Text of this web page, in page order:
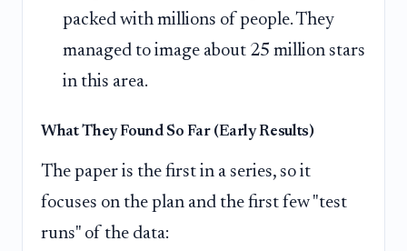
packed with millions of people. They
managed to image about 25 million stars
in this area.
What They Found So Far (Early Results)
The paper is the first in a series, so it
focuses on the plan and the first few "test
runs" of the data: